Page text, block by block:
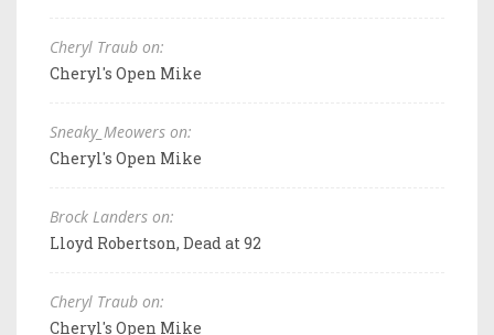
Cheryl Traub on:
Cheryl's Open Mike
Sneaky_Meowers on:
Cheryl's Open Mike
Brock Landers on:
Lloyd Robertson, Dead at 92
Cheryl Traub on:
Cheryl's Open Mike